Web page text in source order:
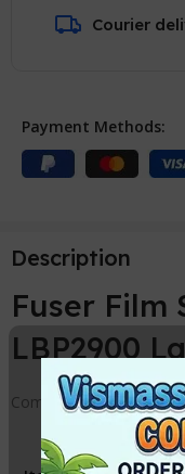
Courier
Payment Methods:
Description
Fuser Film
LBP2900
Compatible Fuser Film